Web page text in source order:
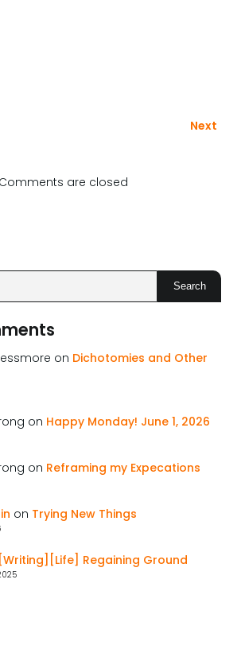
Next
Comments are closed
Search
on Dichotomies and Other
on Happy Monday! June 1, 2026
on Reframing my Expecations
on Trying New Things
[Writing][Life] Regaining Ground